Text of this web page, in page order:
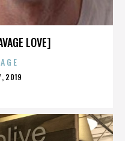
LOVE]
2019